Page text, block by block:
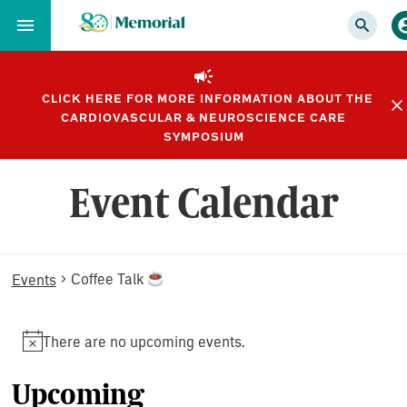
to…
Content
Footer
CLICK HERE FOR MORE INFORMATION ABOUT THE
CARDIOVASCULAR & NEUROSCIENCE CARE
SYMPOSIUM
Event Calendar
Events
Events Coffee Talk
NoticeThere are no upcoming events.
Upcoming